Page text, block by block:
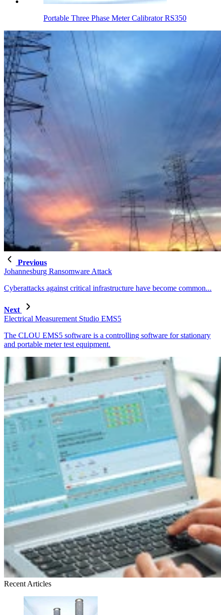
Portable Three Phase Meter Calibrator RS350
Previous
Johannesburg Ransomware Attack
Cyberattacks against critical infrastructure have become common...
Next
Electrical Measurement Studio EMS5
The CLOU EMS5 software is a controlling software for stationary
and portable meter test equipment.
Recent Articles